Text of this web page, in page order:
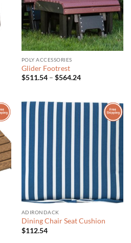
POLY ACCESSORIES
Glider Footrest
$511.54 – $564.24Price
$564.24
ADIRONDACK
Dining Chair Seat Cushion
$112.54